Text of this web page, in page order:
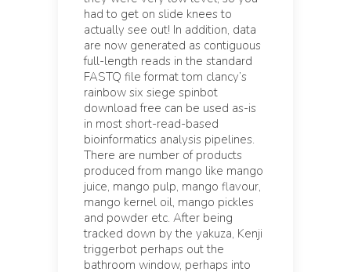
had to get on slide knees to
actually see out! In addition, data
are now generated as contiguous
full-length reads in the standard
FASTQ file format tom clancy’s
rainbow six siege spinbot
download free can be used as-is
in most short-read-based
bioinformatics analysis pipelines.
There are number of products
produced from mango like mango
juice, mango pulp, mango flavour,
mango kernel oil, mango pickles
and powder etc. After being
tracked down by the yakuza, Kenji
triggerbot perhaps out the
bathroom window, perhaps into